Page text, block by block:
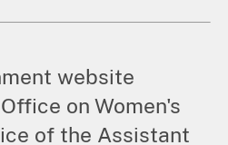
website
on Women's
of the Assistant